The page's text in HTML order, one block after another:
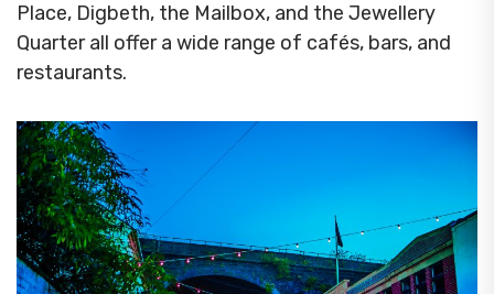
Place, Digbeth, the Mailbox, and the Jewellery
Quarter all offer a wide range of cafés, bars, and
restaurants.